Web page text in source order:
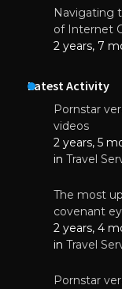
Navigating
of Internet
2 years, 7
Latest Activity
Pornstar
videos
2 years, 5
in Travel
The most
covenant
2 years, 4
in Travel
Pornstar